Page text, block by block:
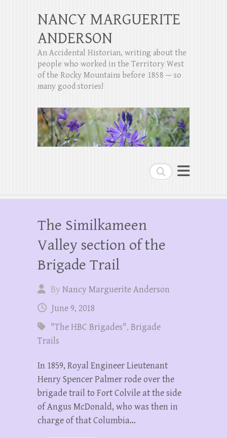
Search
NANCY MARGUERITE
ANDERSON
An Accidental Historian, writing about the
people who worked in the Territory West
of the Rocky Mountains before 1858 — so
many good stories!
The Similkameen
Valley section of the
Brigade Trail
ByNancy Marguerite Anderson
June 9, 2018
"The HBC Brigades", Brigade
Trails
In 1859, Royal Engineer Lieutenant
Henry Spencer Palmer rode over the
brigade trail to Fort Colvile at the side
of Angus McDonald, who was then in
charge of that Columbia…